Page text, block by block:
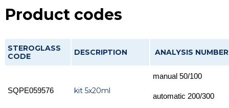
Product codes
STEROGLASS
CODE
DESCRIPTION ANALYSIS NUMBER
SQPE059576 kit 5x20ml
manual 50/100
automatic 200/300